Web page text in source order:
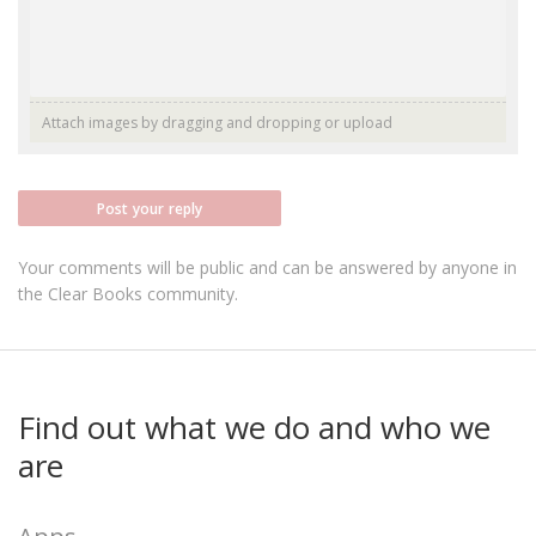
Attach images by dragging and dropping or upload
Post your reply
Your comments will be public and can be answered by anyone in
the Clear Books community.
Find out what we do and who we
are